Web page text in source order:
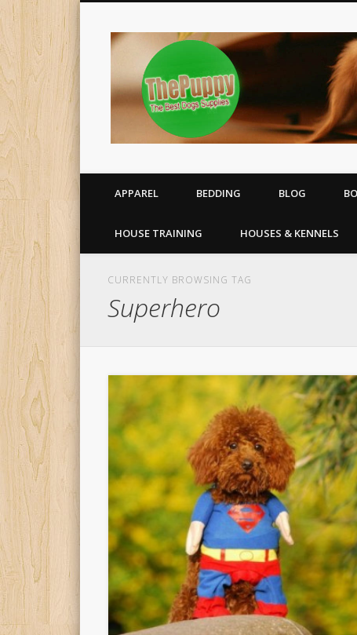
All your puppy needs delivered to your door
APPAREL BEDDING BLOG
HOUSE TRAINING HOUSES & KENNELS
CURRENTLY BROWSING TAG
Superhero